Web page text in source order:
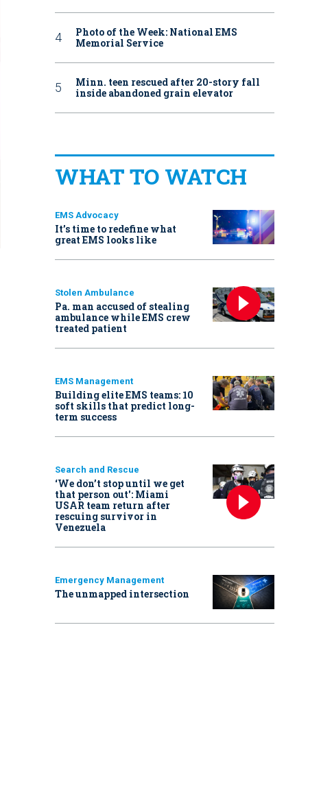
Photo of the Week: National EMS
Memorial Service
Minn. teen rescued after 20-story fall
inside abandoned grain elevator
WHAT TO WATCH
EMS Advocacy
It’s time to redefine what
great EMS looks like
Stolen Ambulance
Pa. man accused of stealing
ambulance while EMS crew
treated patient
EMS Management
Building elite EMS teams: 10
soft skills that predict long-
term success
Search and Rescue
‘We don’t stop until we get
that person out': Miami
USAR team return after
rescuing survivor in
Venezuela
Emergency Management
The unmapped intersection